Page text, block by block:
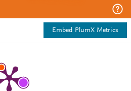
Embed PlumX Metrics